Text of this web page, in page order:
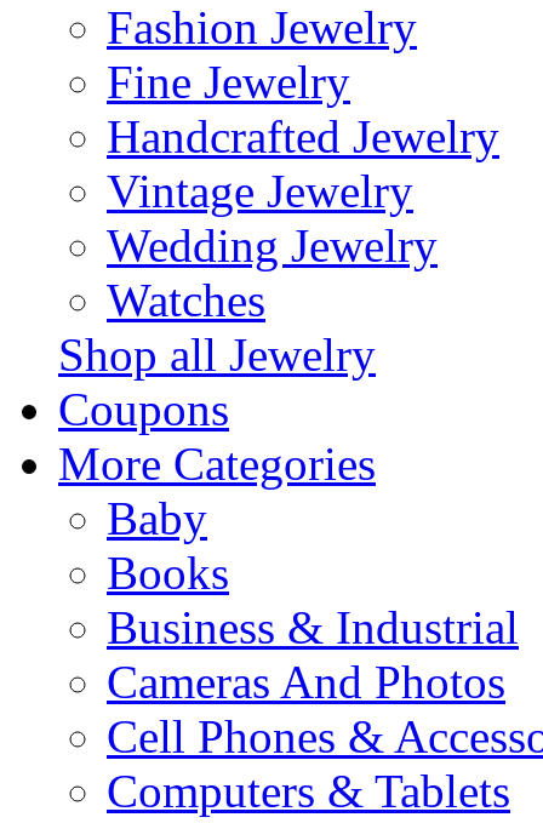
Fashion Jewelry
Fine Jewelry
Handcrafted Jewelry
Vintage Jewelry
Wedding Jewelry
Watches
Shop all Jewelry
Coupons
More Categories
Baby
Books
Business & Industrial
Cameras And Photos
Cell Phones &
Computers & Tablets